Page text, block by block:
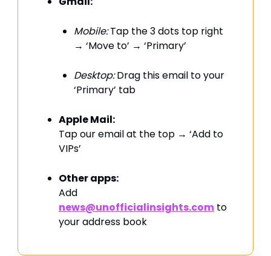
Mobile:Tap the 3 dots top right
→ ‘Move to’ → ‘Primary’
Desktop:Drag this email to your
‘Primary’ tab
Apple Mail:
Tap our email at the top → ‘Add to
VIPs’
Other apps:
Add
news@unofficialinsights.com to
your address book